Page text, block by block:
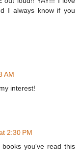
I always know if you
AM
interest!
2:30 PM
you've read this